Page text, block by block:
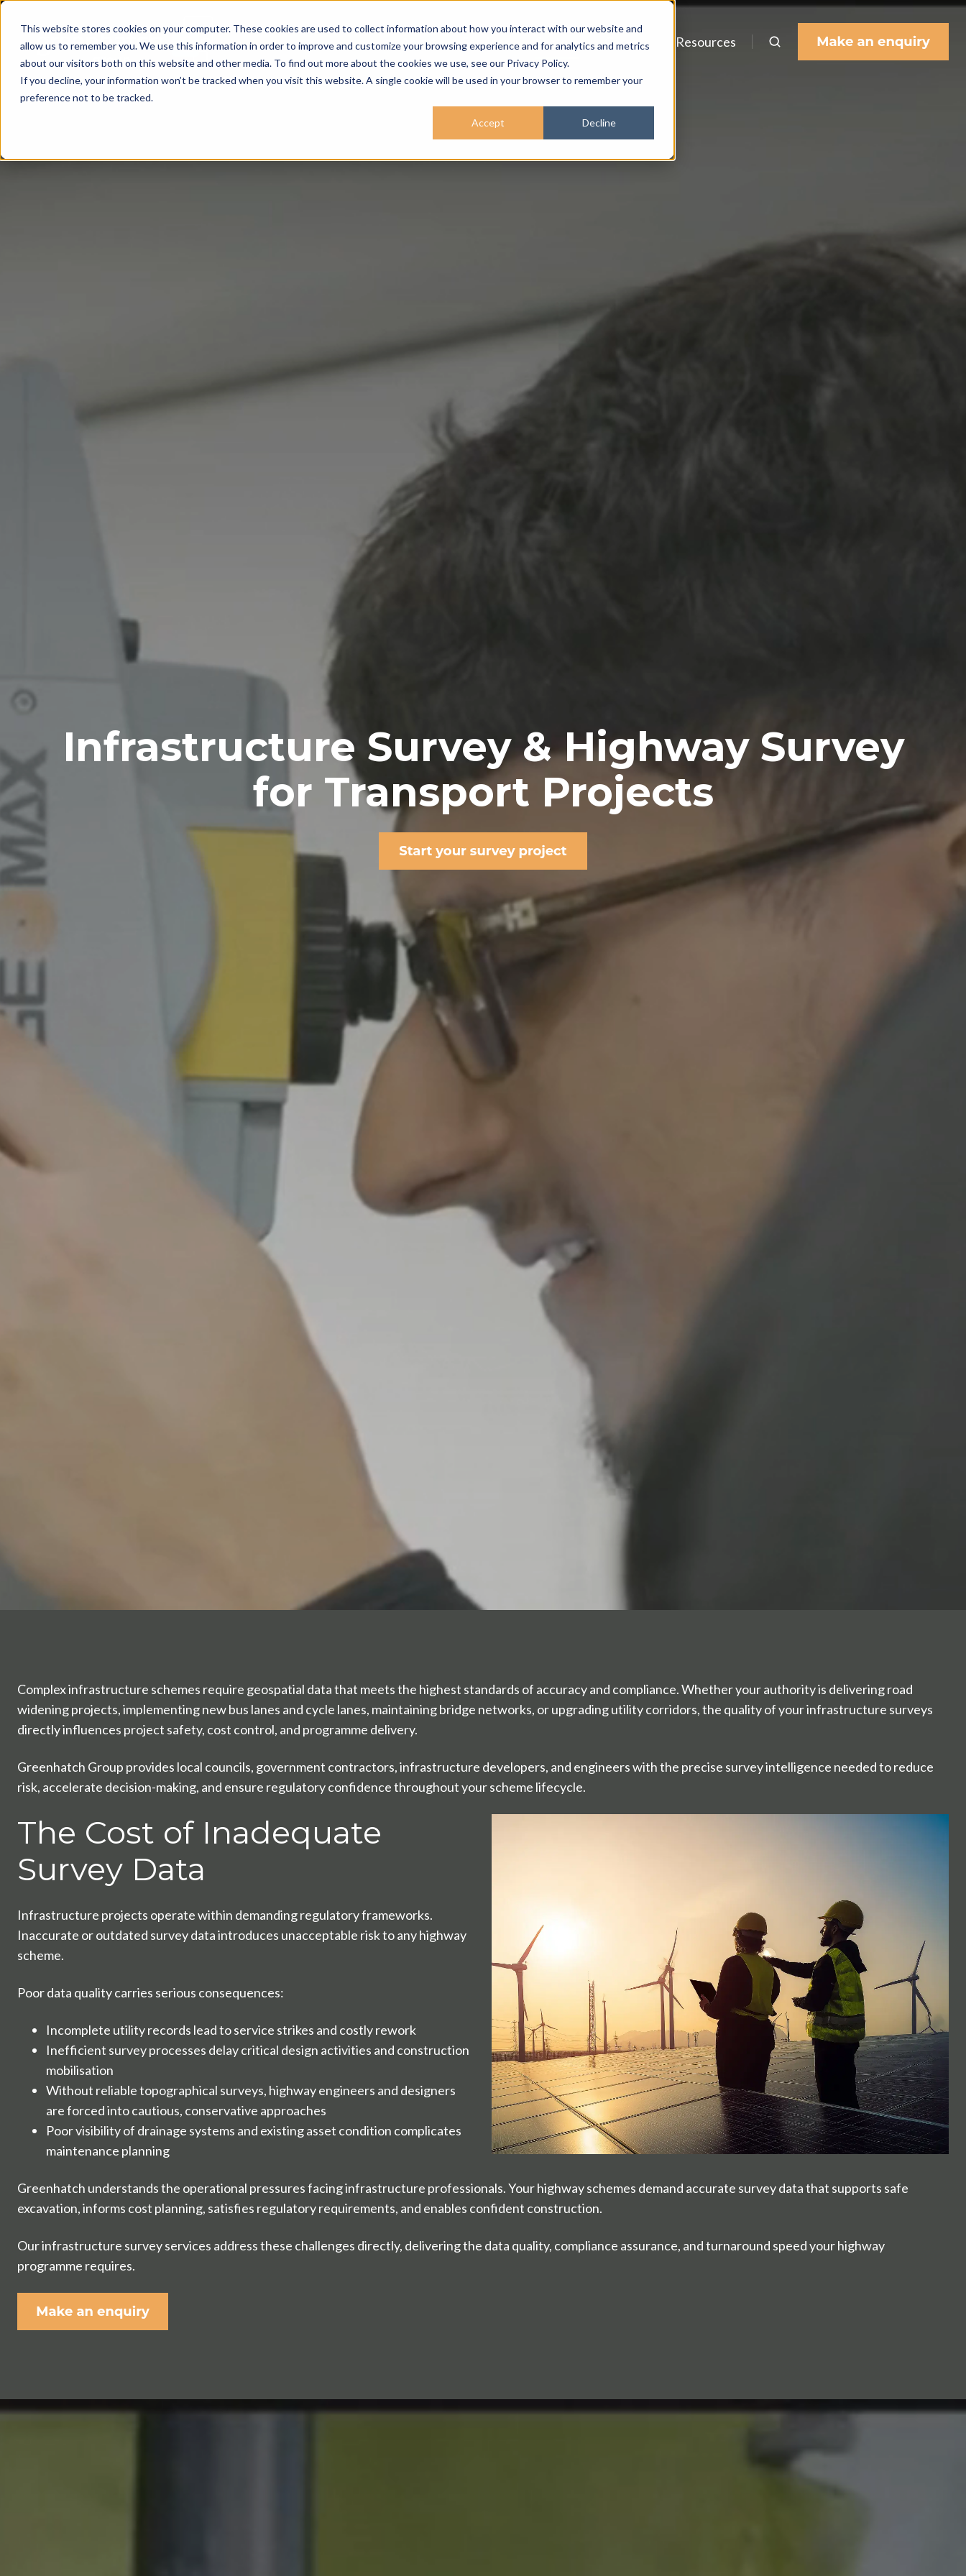
This website stores cookies on your computer. These cookies are used to collect information about how you interact with our website and
allow us to remember you. We use this information in order to improve and customize your browsing experience and for analytics and metrics
about our visitors both on this website and other media. To find out more about the cookies we use, see our Privacy Policy.
If you decline, your information won’t be tracked when you visit this website. A single cookie will be used in your browser to remember your
preference not to be tracked.
Accept Decline
About Services Sectors Careers Resources
Infrastructure Survey & Highway Survey
for Transport Projects
Complex infrastructure schemes require geospatial data that meets the highest standards of accuracy and compliance. Whether your authority is delivering road
widening projects, implementing new bus lanes and cycle lanes, maintaining bridge networks, or upgrading utility corridors, the quality of your infrastructure surveys
directly influences project safety, cost control, and programme delivery.
Greenhatch Group provides local councils, government contractors, infrastructure developers, and engineers with the precise survey intelligence needed to reduce
risk, accelerate decision-making, and ensure regulatory confidence throughout your scheme lifecycle.
The Cost of Inadequate
Survey Data
Infrastructure projects operate within demanding regulatory frameworks.
Inaccurate or outdated survey data introduces unacceptable risk to any highway
scheme.
Poor data quality carries serious consequences:
Incomplete utility records lead to service strikes and costly rework
Inefficient survey processes delay critical design activities and construction
mobilisation
Without reliable topographical surveys, highway engineers and designers
are forced into cautious, conservative approaches
Poor visibility of drainage systems and existing asset condition complicates
maintenance planning
Greenhatch understands the operational pressures facing infrastructure professionals. Your highway schemes demand accurate survey data that supports safe
excavation, informs cost planning, satisfies regulatory requirements, and enables confident construction.
Our infrastructure survey services address these challenges directly, delivering the data quality, compliance assurance, and turnaround speed your highway
programme requires.